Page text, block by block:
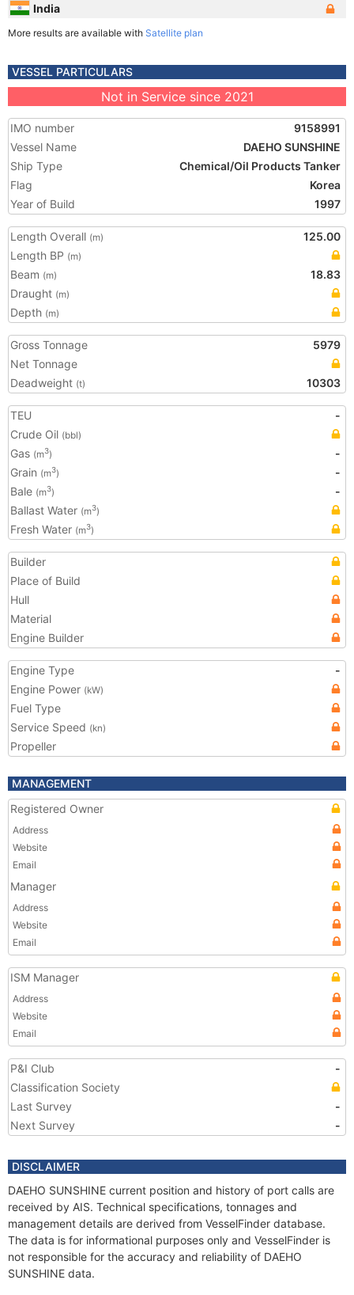
India
More results are available with Satellite plan
VESSEL PARTICULARS
Not in Service since 2021
IMO number
9158991
Vessel Name
DAEHO SUNSHINE
Ship Type
Chemical/Oil Products Tanker
Flag
Korea
Year of Build
1997
Length Overall (m)
125.00
Length BP (m)
Beam (m)
18.83
Draught (m)
Depth (m)
Gross Tonnage
5979
Net Tonnage
Deadweight (t) 10303
TEU
-
Crude Oil (bbl)
Gas (m3)
-
Grain (m3)
-
Bale (m3)
-
Ballast Water (m3)
Fresh Water (m3)
Builder
Place of Build
Hull
Material
Engine Builder
Engine Type
-
Engine Power (kW)
Fuel Type
Service Speed (kn)
Propeller
MANAGEMENT
Registered Owner
Address
Website
Email
Manager
Address
Website
Email
ISM Manager
Address
Website
Email
P&I Club
-
Classification Society
Last Survey
-
Next Survey
-
DISCLAIMER
DAEHO SUNSHINE current position and history of port calls are
received by AIS. Technical specifications, tonnages and
management details are derived from VesselFinder database.
The data is for informational purposes only and VesselFinder is
not responsible for the accuracy and reliability of DAEHO
SUNSHINE data.